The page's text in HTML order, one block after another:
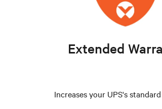
Extended
Increases your UPS's